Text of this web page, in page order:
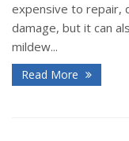
expensive to repair,
damage, but it can
mildew...
Read More